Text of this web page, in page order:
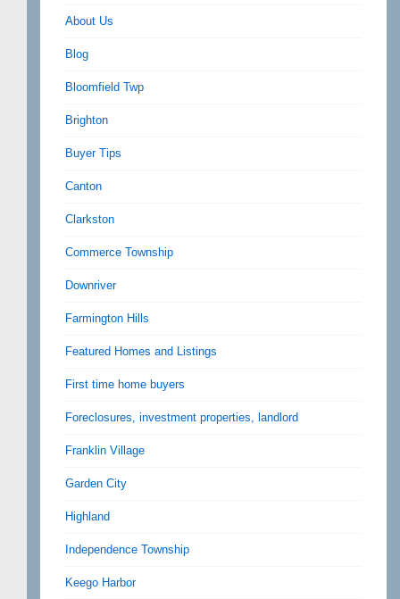
About Us
Blog
Bloomfield Twp
Brighton
Buyer Tips
Canton
Clarkston
Commerce Township
Downriver
Farmington Hills
Featured Homes and Listings
First time home buyers
Foreclosures, investment properties, landlord
Franklin Village
Garden City
Highland
Independence Township
Keego Harbor